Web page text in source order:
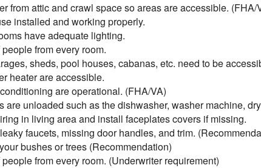
from attic and crawl space so areas are accessible. (FHA/
installed and working properly.
have adequate lighting.
from every room.
sheds, pool houses, cabanas, etc. need to be
heater are accessible.
are operational. (FHA/VA)
are unloaded such as the dishwasher, washer machine,
in living area and install faceplates covers if missing.
faucets, missing door handles, and trim.
bushes or trees (Recommendation)
from every room. (Underwriter requirement)